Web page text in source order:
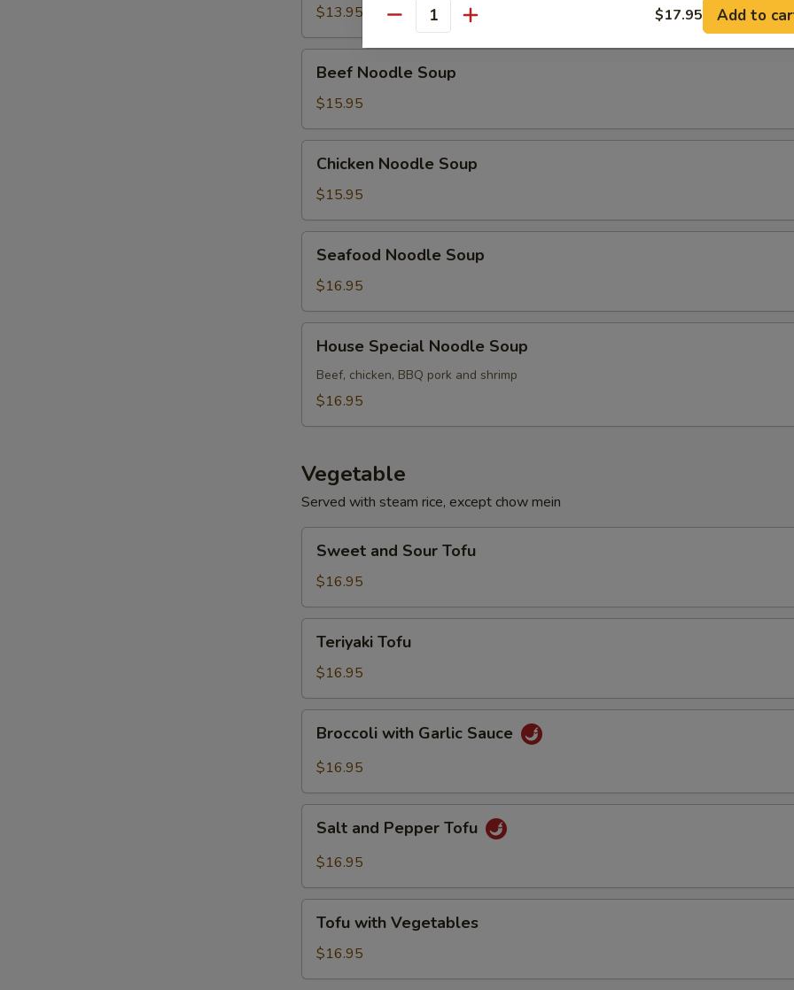
Noodle
Soup
$13.95
Noodle
Soup
Beef Noodle Soup
$15.95
Noodle
Soup
Chicken Noodle Soup
$15.95
Noodle
Soup
Seafood Noodle Soup
$16.95
Special
Noodle
Soup
House Special Noodle Soup
Beef, chicken, BBQ pork and shrimp
$16.95
Vegetable
Served with steam rice, except chow mein
and
Sour
Tofu
Sweet and Sour Tofu
$16.95
Tofu
Teriyaki Tofu
$16.95
with
Garlic
Broccoli with Garlic Sauce
$16.95
and
Pepper
Salt and Pepper Tofu
$16.95
with
Vegetables
Tofu with Vegetables
$16.95
Quantity $17.95 Add to